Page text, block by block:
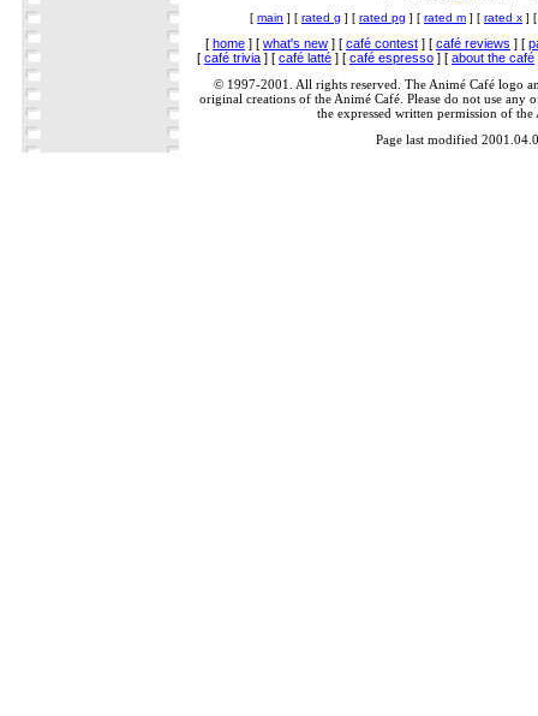
[ main ] [ rated g ] [ rated pg ] [ rated m ] [ rated x ]
[ home ] [ what's new ] [ café contest ] [ café reviews ] [
[ café trivia ] [ café latté ] [ café espresso ] [ about the café
© 1997-2001. All rights reserved. The Animé Café logo
original creations of the Animé Café. Please do not use any
the expressed written permission of the
Page last modified